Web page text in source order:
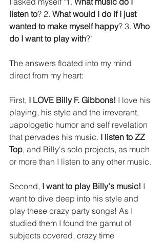
listen to? 2. What would I do if I just
wanted to make myself happy? 3. Who
do I want to play with?"
The answers floated into my mind
direct from my heart:
First, I LOVE Billy F. Gibbons! I love his
playing, his style and the irreverant,
uapologetic humor and self revelation
that pervades his music. I listen to ZZ
Top, and Billy's solo projects, as much
or more than I listen to any other music.
Second, I want to play Billy's music! I
want to dive deep into his style and
play these crazy party songs! As I
studied them I found the gamut of
subjects covered, crazy time